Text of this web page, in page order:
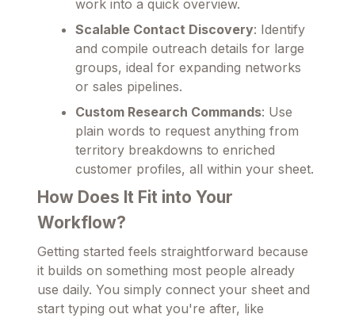
work into a quick overview.
Scalable Contact Discovery: Identify
and compile outreach details for large
groups, ideal for expanding networks
or sales pipelines.
Custom Research Commands: Use
plain words to request anything from
territory breakdowns to enriched
customer profiles, all within your sheet.
How Does It Fit into Your
Workflow?
Getting started feels straightforward because
it builds on something most people already
use daily. You simply connect your sheet and
start typing out what you're after, like